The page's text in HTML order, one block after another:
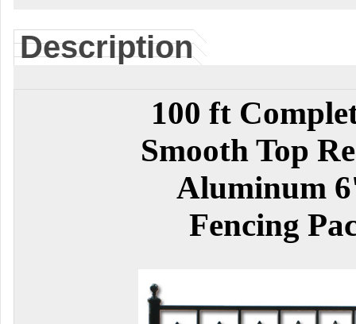
Description
100 ft
Smooth Top
Aluminum
Fencing